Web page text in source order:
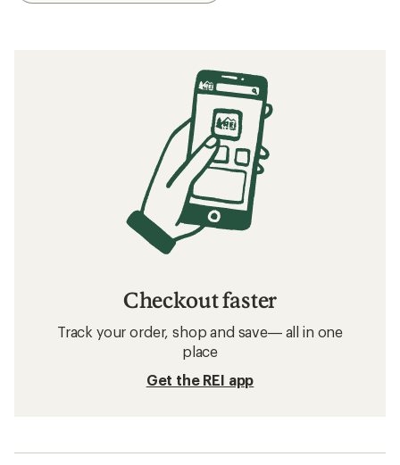
Checkout faster
Track your order, shop and save— all in one
place
Get the REI app